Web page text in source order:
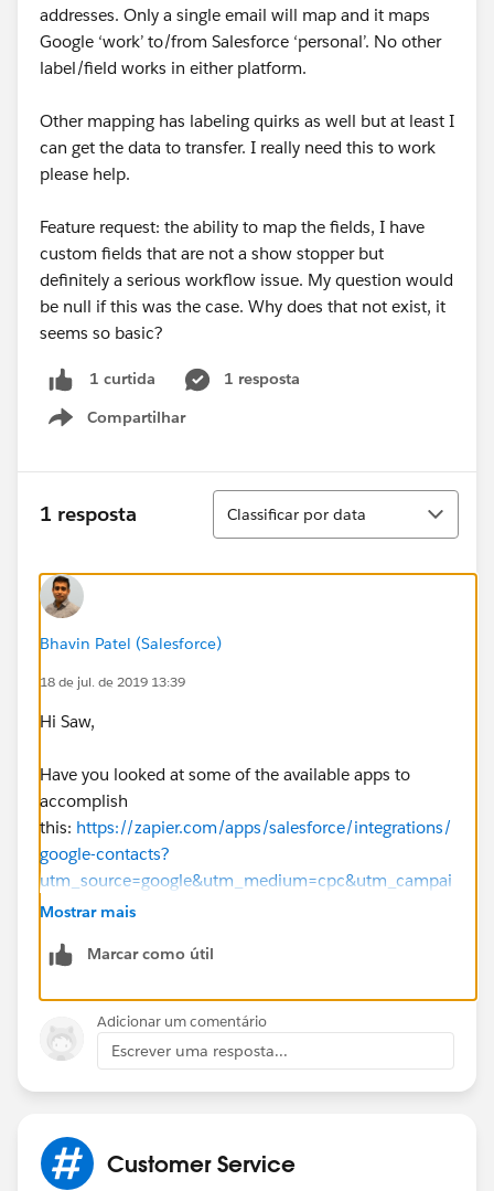
addresses. Only a single email will map and it maps
Google ‘work’ to/from Salesforce ‘personal’. No other
label/field works in either platform.
Other mapping has labeling quirks as well but at least I
can get the data to transfer. I really need this to work
please help.
Feature request: the ability to map the fields, I have
custom fields that are not a show stopper but
definitely a serious workflow issue. My question would
be null if this was the case. Why does that not exist, it
seems so basic?
1 curtida
1 resposta
Compartilhar
Show menu
1 resposta
Classificar
Classificar por data
Bhavin Patel (Salesforce)
18 de jul. de 2019 13:39
Hi Saw,
Have you looked at some of the available apps to
accomplish
this: https://zapier.com/apps/salesforce/integrations/
google-contacts?
utm_source=google&utm_medium=cpc&utm_campai
gn=gaw-ca-nua-search-T1+_two_service-
20%2Bgoogle%20%2Bcontacts&utm_content=sbXJ
0%2Band%20%2Bgoogle%20%2Bcontacts_pmt_b
_pdv_c_slid__pgrid_71711474360_ptaid_kwd-
680070722817_&gclid=EAIaIQobChMI4svcvsu-
4wIVSF8NCh2jMQBvEAAYAiAAEgKupfD_BwE
Best,
Mostrar mais
Marcar como útil
Adicionar um comentário
Escrever uma resposta...
Customer Service